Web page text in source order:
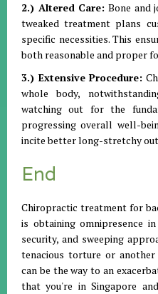
2.) Altered Care: Bone and
tweaked treatment plans
specific necessities. This
both reasonable and proper
3.) Extensive Procedure:
whole body,
watching out for the
progressing overall well-
incite better long-stretchy
End
Chiropractic treatment for
is obtaining omnipresence
security, and sweeping
tenacious torture or
can be the way to an
that you're in Singapore